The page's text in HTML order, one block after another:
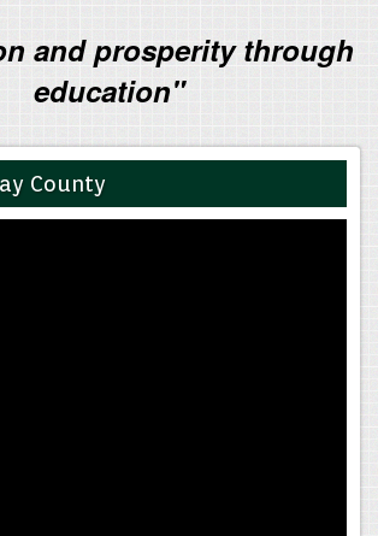
and prosperity through
education"
County